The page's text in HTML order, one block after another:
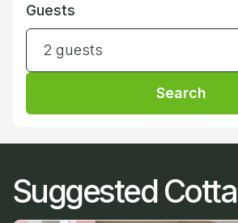
Guests
2 guests
Search
Suggested